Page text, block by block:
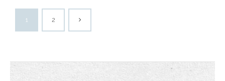
1 2